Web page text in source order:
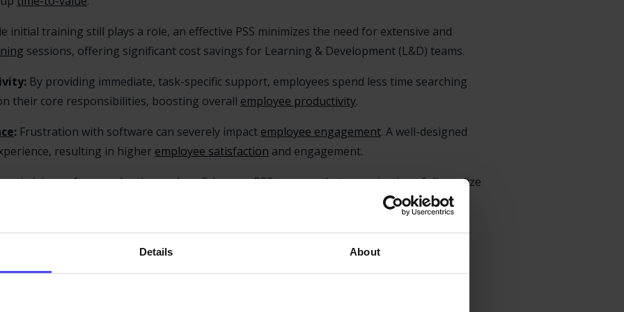
Details About
initial training still plays a role, an effective PSS minimizes the need for extensive and
sessions, offering significant cost savings for Learning & Development (L&D) teams.
By providing immediate, task-specific support, employees spend less time searching
their core responsibilities, boosting overall employee productivity.
: Frustration with software can severely impact employee engagement. A well-designed
resulting in higher employee satisfaction and engagement.
software adoptionand proficiency, a PSS ensures that organizations fully realize
ROI.
solutions often track employee behavior, identifying where they face difficulties and
software improvements and additional support resources.
an Effective Performance Support System